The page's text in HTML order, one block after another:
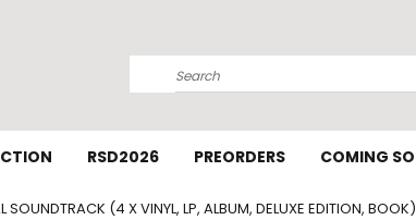
Search
RSD2026 PREORDERS COMING
(4 X VINYL, LP, ALBUM, DELUXE EDITION, BOOK)